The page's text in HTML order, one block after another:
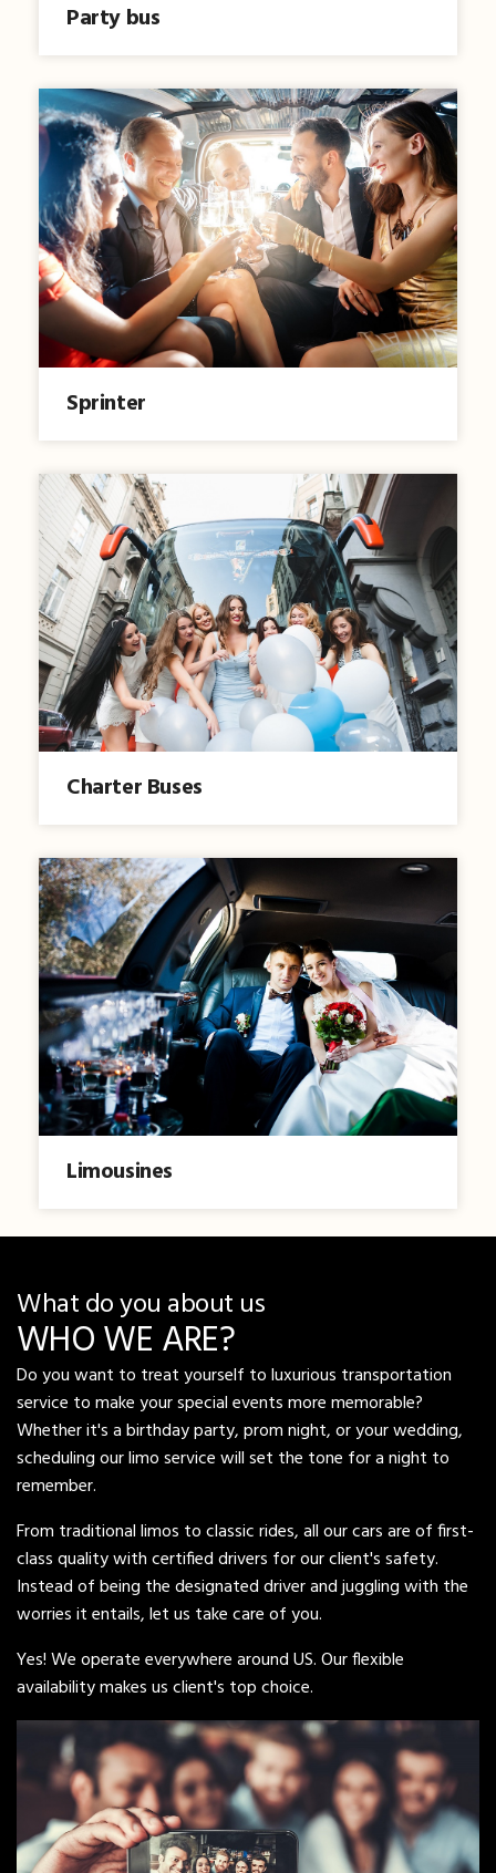
Party bus
Sprinter
Charter Buses
Limousines
What do you about us
WHO WE ARE?
Do you want to treat yourself to luxurious transportation
service to make your special events more memorable?
Whether it's a birthday party, prom night, or your wedding,
scheduling our limo service will set the tone for a night to
remember.
From traditional limos to classic rides, all our cars are of first-
class quality with certified drivers for our client's safety.
Instead of being the designated driver and juggling with the
worries it entails, let us take care of you.
Yes! We operate everywhere around US. Our flexible
availability makes us client's top choice.